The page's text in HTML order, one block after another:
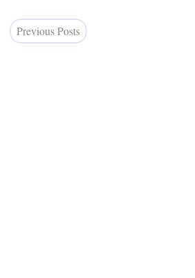
Previous Posts